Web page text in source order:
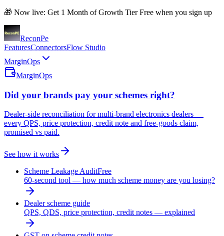
🎁 Now live: Get 1 Month of Growth Tier Free when you sign up
ReconPe
FeaturesConnectorsFlow Studio
MarginOps
MarginOps
Did your brands pay your schemes right?
Dealer-side reconciliation for multi-brand electronics dealers —
every QPS, price protection, credit note and free-goods claim,
promised vs paid.
See how it works
Scheme Leakage AuditFree
60-second tool — how much scheme money are you losing?
Dealer scheme guide
QPS, QDS, price protection, credit notes — explained